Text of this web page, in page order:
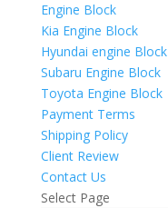
Engine Block
Kia Engine Block
Hyundai engine Block
Subaru Engine Block
Toyota Engine Block
Payment Terms
Shipping Policy
Client Review
Contact Us
Select Page